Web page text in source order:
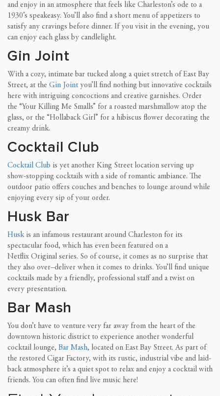
and enjoy in an atmosphere that feels like Charleston’s ode to a
1930’s speakeasy. You’ll also find a short menu of appetizers to
satisfy any cravings before dinner. If you visit in the evening, you
can enjoy each glass by candlelight.
Gin Joint
With a cozy, intimate bar tucked along a quiet stretch of East Bay
Street, at the Gin Jointyou’ll find nothing but innovative cocktails
here with intriguing concoctions and creative garnishes. Order
the “Your Killing Me Smalls” for a roasted marshmallow atop the
glass, or the “Hollaback Girl” for a hibiscus flower decorating the
creamy drink.
Cocktail Club
Cocktail Club is yet another King Street location serving up
show-stopping cocktails with a side of romantic ambiance. The
outdoor patio offers couches and benches to lounge around while
enjoying every sip of your order.
Husk Bar
Huskis an infamous restaurant around Charleston for its
spectacular food, which has even been featured on a
Netflix Original series. So of course, it comes as no surprise that
they also over–deliver when it comes to drinks. You’ll find unique
cocktails made by a friendly, professional staff and a twist on
every presentation.
Bar Mash
You don’t have to venture very far away from the heart of the
downtown historic district to experience another wonderful
cocktail lounge, Bar Mash, located on East Bay Street. As part of
the restored Cigar Factory, with its rustic, industrial vibe and laid-
back atmosphere it’s a quiet spot to relax and enjoy a cocktail with
friends. You can often find live music here!